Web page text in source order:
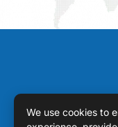
Copyright © [2026]
We use cookies to